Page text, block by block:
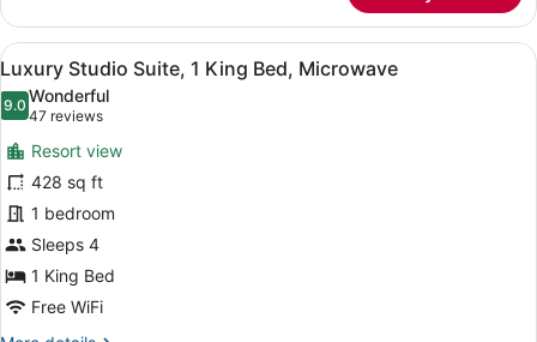
Condo,
Bedrooms,
Kitchen
View
all
photos
for
Luxury
Studio
Suite,
1
King
Bed,
Microwave
A hotel room with a large bed, a
6
Luxury Studio Suite, 1 King Bed, Microwave
9.09.0 out of 10
Wonderful
47 reviews
(47
reviews)
Resort view
428 sq ft
1 bedroom
Sleeps 4
1 King Bed
Free WiFi